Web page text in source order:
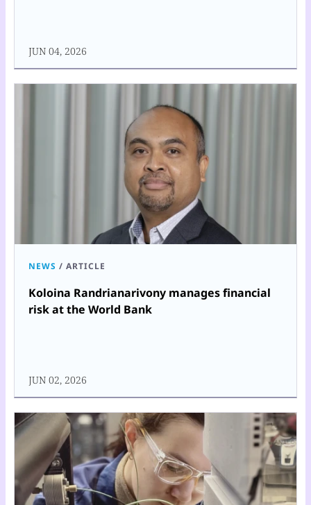
JUN 04, 2026
NEWS / ARTICLE
Koloina Randrianarivony manages financial
risk at the World Bank
JUN 02, 2026